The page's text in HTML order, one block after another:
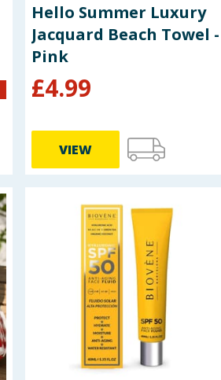
Hello Summer Luxury
Jacquard Beach Towel -
Pink
£4.99
VIEW